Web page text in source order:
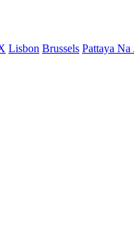
Lisbon Brussels Pattaya Na